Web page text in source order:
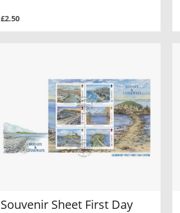
£2.50
Souvenir Sheet First Day